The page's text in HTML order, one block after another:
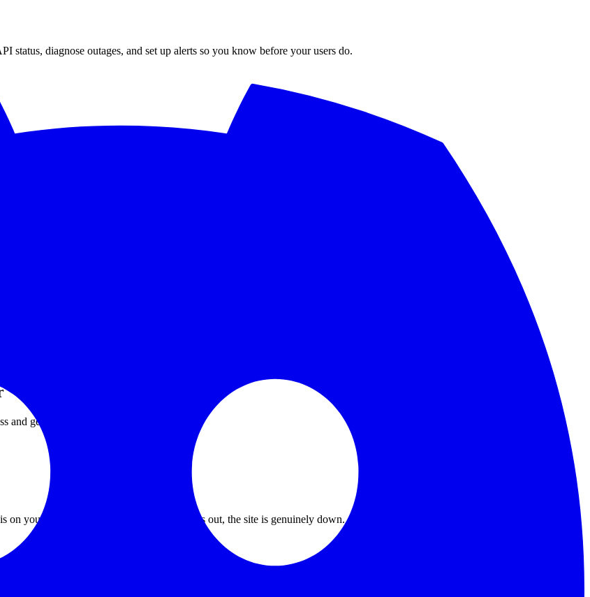
diagnose outages, and set up alerts so you know before your users do.
and scale to 1,000 monitors. See the feature deep dive and migration checklist.
bolting on another BI tool.
Opsgenie, Slack, or Discord without paying a premium.
API returning errors, or is your client misconfigured?
check.
and get:
on your end. If it returns a 5xx error or times out, the site is genuinely down.